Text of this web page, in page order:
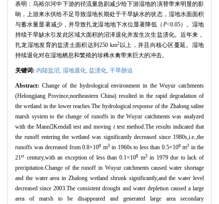
表明：乌裕尔河中下游的径流量急剧减少给下游湿地的演替带来明显的影
响，上游来水供给不足导致湿地长期处于干旱缺水的状态，湿地水面面积
与蓄水量显著减少，并导致扎龙湿地地下水位显著降低（ P<0.05）。湿地
持续干旱缺水引发此区域大面积的沼泽退化并发生次生盐渍化。近年来，
扎龙湿地发育的盐渍土面积达到250 km2 以上，并且向核心区蔓延。湿地
持续退化对在湿地栖息和繁殖的珍稀水禽带来巨大的冲击。
关键词: 内陆盐沼, 湿地退化, 盐渍化, 干旱胁迫
Abstract: Change of the hydrological environment in the Wuyur catchments
(Helongjiang Province,northeastern China) resulted in the rapid degradation of
the wetland in the lower reaches.The hydrological response of the Zhalong saline
marsh system to the change of runoffs in the Wuyur catchments was analyzed
with the MannKendall test and moving t test method.The results indicated that
the runoff entering the wetland was significantly decreased since 1980s,i.e.,the
runoffs was decreased from 0.8×108 m3 in 1960s to less than 0.5×108 m3 in the
21st century,with an exception of less than 0.1×108 m3 in 1979 due to lack of
precipitation.Change of the runoff in Wuyur catchments caused water shortage
and the water area in Zhalong wetland shrunk significantly,and the water level
decreased since 2003.The consistent drought and water depletion caused a large
area of marsh to be disappeared and generated large area secondary